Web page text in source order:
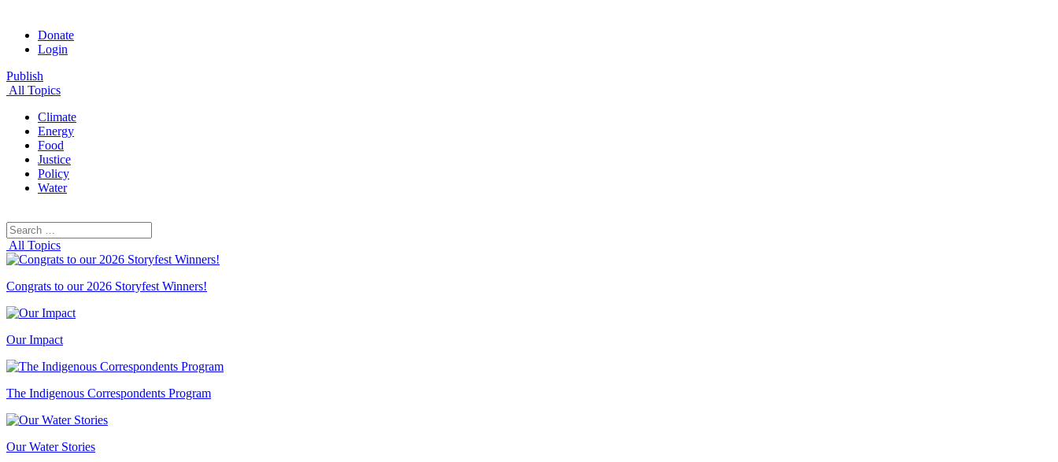
Donate
Login
Publish
All Topics
Climate
Energy
Food
Justice
Policy
Water
Search
for:
All Topics
Congrats to our 2026 Storyfest Winners!
Our Impact
The Indigenous Correspondents Program
Our Water Stories